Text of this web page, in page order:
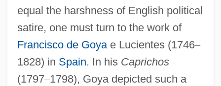
equal the harshness of English political
satire, one must turn to the work of
Francisco de Goyae Lucientes (1746–
1828) in Spain. In hisCaprichos
(1797–1798), Goya depicted such a